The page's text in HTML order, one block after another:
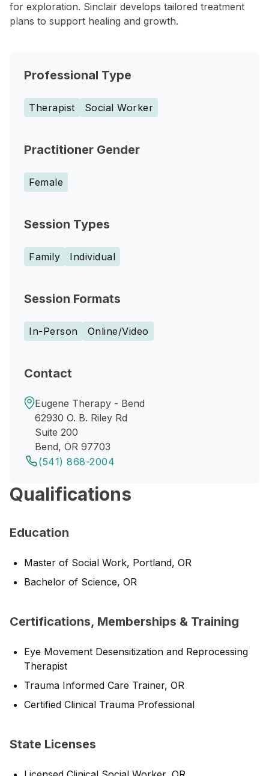
for exploration. Sinclair develops tailored treatment
plans to support healing and growth.
Professional Type
Therapist Social Worker
Practitioner Gender
Female
Session Types
Family Individual
Session Formats
In-Person Online/Video
Contact
Eugene Therapy - Bend
62930 O. B. Riley Rd
Suite 200
Bend, OR 97703
(541) 868-2004
Qualifications
Education
Master of Social Work, Portland, OR
Bachelor of Science, OR
Certifications, Memberships & Training
Eye Movement Desensitization and Reprocessing
Therapist
Trauma Informed Care Trainer, OR
Certified Clinical Trauma Professional
State Licenses